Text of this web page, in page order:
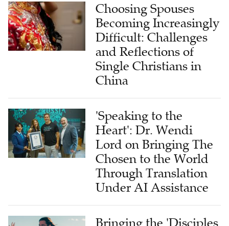
Choosing Spouses
Becoming Increasingly
Difficult: Challenges
and Reflections of
Single Christians in
China
'Speaking to the
Heart': Dr. Wendi
Lord on Bringing The
Chosen to the World
Through Translation
Under AI Assistance
Bringing the 'Disciples